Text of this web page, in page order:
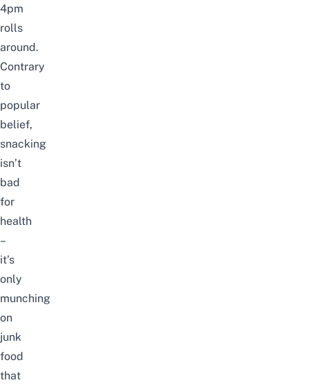
4pm
rolls
around.
Contrary
to
popular
belief,
snacking
isn’t
bad
for
health
–
it’s
only
munching
on
junk
food
that